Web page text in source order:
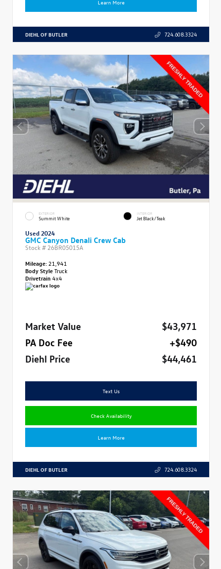
Learn More
DIEHL OF BUTLER 724.608.3324
EXTERIOR
Summit White
INTERIOR
Jet Black/Teak
Used 2024
GMC Canyon Denali Crew Cab
Stock # 26BR05015A
Mileage: 21,941
Body StyleTruck
Drivetrain 4x4
Market Value
$43,971
PA Doc Fee
+$490
Diehl Price
$44,461
Text Us
Check Availability
Learn More
DIEHL OF BUTLER 724.608.3324